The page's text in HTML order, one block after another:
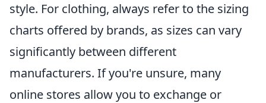
style. For clothing, always refer to the sizing
charts offered by brands, as sizes can vary
significantly between different
manufacturers. If you're unsure, many
online stores allow you to exchange or